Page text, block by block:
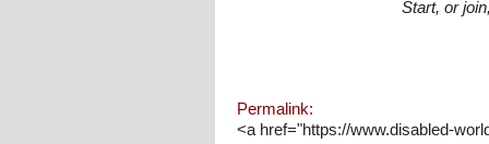
Start, or
Permalink:
<a href="https://www.disabled-